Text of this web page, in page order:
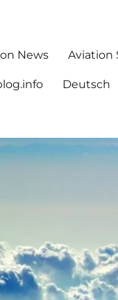
News Aviation
Deutsch